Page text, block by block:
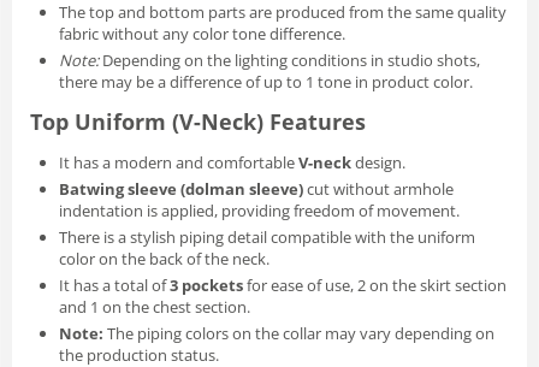
The top and bottom parts are produced from the same quality
fabric without any color tone difference.
Note:Depending on the lighting conditions in studio shots,
there may be a difference of up to 1 tone in product color.
Top Uniform (V-Neck) Features
It has a modern and comfortableV-neckdesign.
Batwing sleeve (dolman sleeve)cut without armhole
indentation is applied, providing freedom of movement.
There is a stylish piping detail compatible with the uniform
color on the back of the neck.
It has a total of3 pocketsfor ease of use, 2 on the skirt section
and 1 on the chest section.
Note: The piping colors on the collar may vary depending on
the production status.